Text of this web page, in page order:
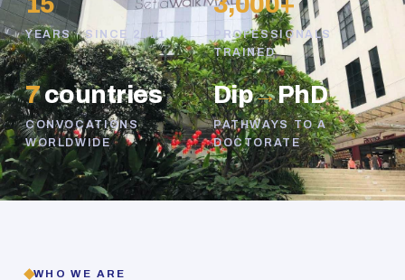
YEARS · SINCE 2011
PROFESSIONALS
TRAINED
7countries
CONVOCATIONS
WORLDWIDE
Dip→PhD
PATHWAYS TO A
DOCTORATE
WHO WE ARE